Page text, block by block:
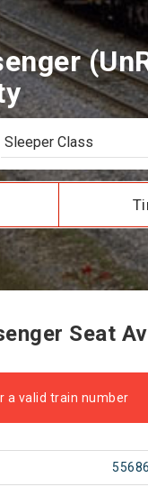
Seat
a valid train number
55686